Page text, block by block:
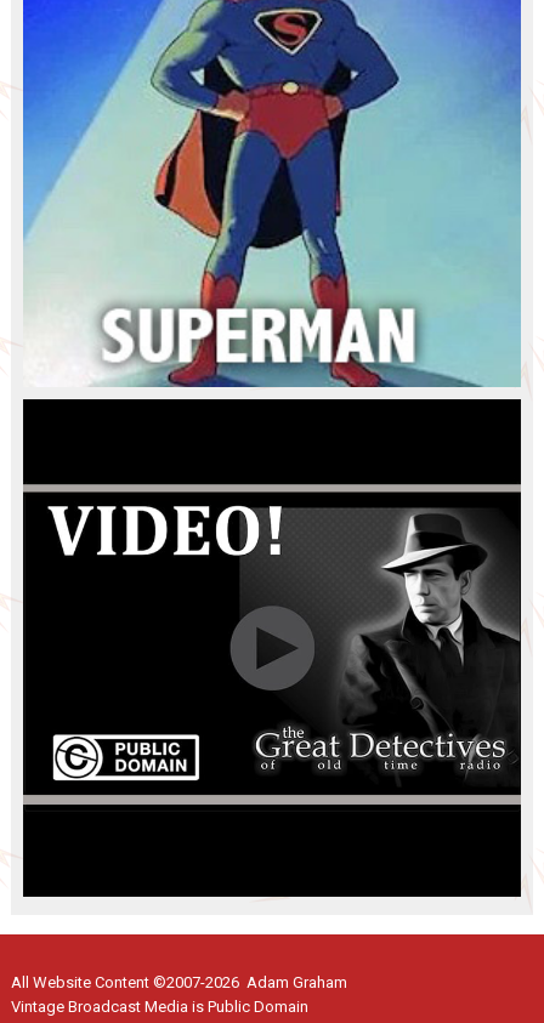
All Website Content ©2007-2026 Adam Graham
Vintage Broadcast Media is Public Domain